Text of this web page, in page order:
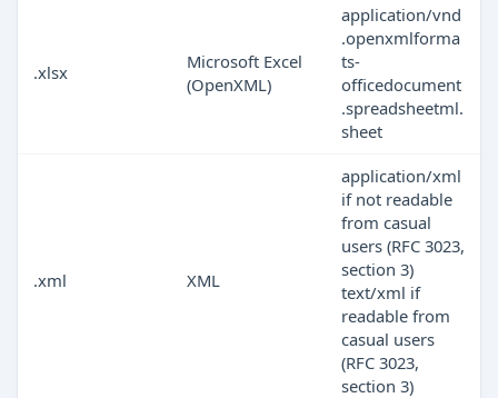
.xlsx
Microsoft Excel
(OpenXML)
application/vnd
.openxmlforma
ts-
officedocument
.spreadsheetml.
sheet
.xml XML
application/xml
if not readable
from casual
users (RFC 3023,
section 3)
text/xml if
readable from
casual users
(RFC 3023,
section 3)